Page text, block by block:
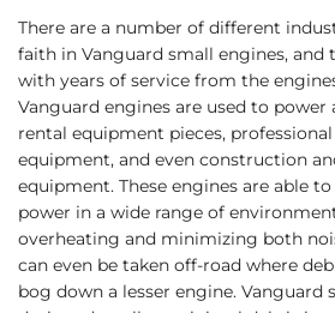
There are a number of different
faith in Vanguard small engines, and
with years of service from the
Vanguard engines are used to
rental equipment pieces,
equipment, and even construction
equipment. These engines are able
power in a wide range of
overheating and minimizing both
can even be taken off-road where
bog down a lesser engine. Vanguard